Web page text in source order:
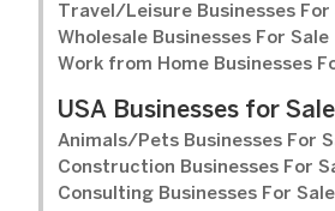
Travel/Leisure Businesses For
Wholesale Businesses For Sale
Work from Home Businesses
USA Businesses for Sale
Animals/Pets Businesses For
Construction Businesses For
Consulting Businesses For Sale